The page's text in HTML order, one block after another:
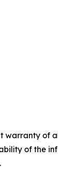
warranty
of the